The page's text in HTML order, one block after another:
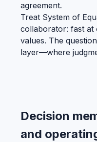
agreement.
Treat System of
collaborator: fast at
values. The
layer—where
Decision
and